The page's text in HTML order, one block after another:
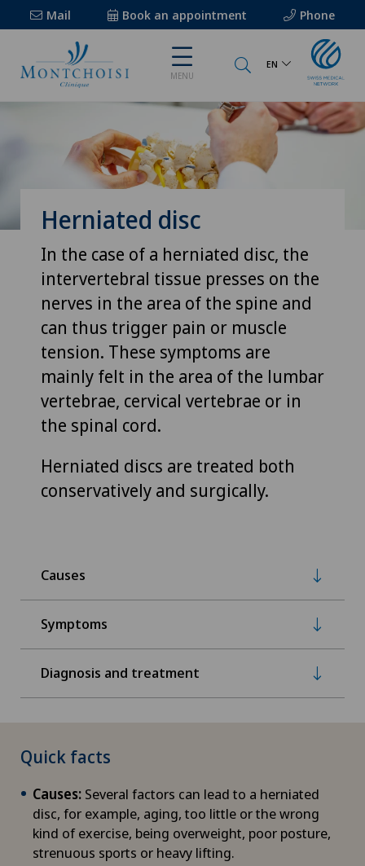
Mail Book an appointment Phone
MENU
EN
Herniated disc
In the case of a herniated disc, the
intervertebral tissue presses on the
nerves in the area of the spine and
can thus trigger pain or muscle
tension. These symptoms are
mainly felt in the area of the lumbar
vertebrae, cervical vertebrae or in
the spinal cord.
Herniated discs are treated both
conservatively and surgically.
Causes
Symptoms
Diagnosis and treatment
Quick facts
Causes: Several factors can lead to a herniated
disc, for example, aging, too little or the wrong
kind of exercise, being overweight, poor posture,
strenuous sports or heavy lifting.